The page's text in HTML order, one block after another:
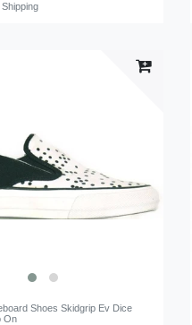
Shipping
Shoes Skidgrip Ev Dice
On